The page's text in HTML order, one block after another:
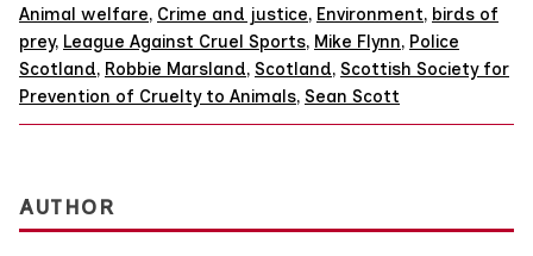
Animal welfare, Crime and justice, Environment, birds of
prey, League Against Cruel Sports, Mike Flynn, Police
Scotland, Robbie Marsland, Scotland, Scottish Society for
Prevention of Cruelty to Animals, Sean Scott
AUTHOR